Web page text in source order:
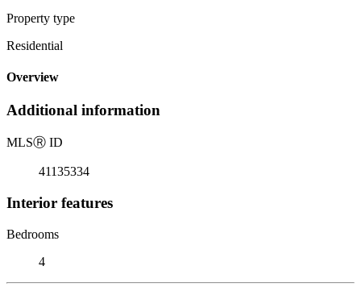
Property type
Residential
Overview
Additional information
MLSⓇ ID
41135334
Interior features
Bedrooms
4